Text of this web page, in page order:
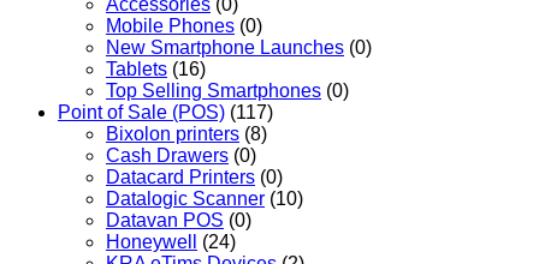
Mobile Phones (0)
New Smartphone Launches (0)
Tablets (16)
Top Selling Smartphones (0)
Point of Sale (POS) (117)
Bixolon printers (8)
Cash Drawers (0)
Datacard Printers (0)
Datalogic Scanner (10)
Datavan POS (0)
Honeywell
(24)